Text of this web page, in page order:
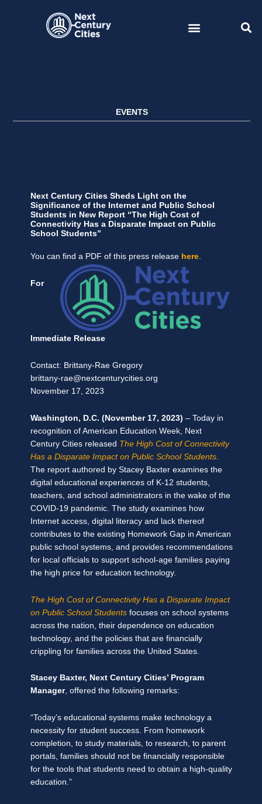
EVENTS
Next Century Cities Sheds Light on the
Significance of the Internet and Public School
Students in New Report “The High Cost of
Connectivity Has a Disparate Impact on Public
School Students”
You can find a PDF of this press release here
For
Immediate Release
Contact: Brittany-Rae Gregory
brittany-rae@nextcenturycities.org
November 17, 2023
Washington, D.C. (November 17, 2023) – Today in
recognition of American Education Week, Next
Century Cities released The High Cost of Connectivity
Has a Disparate Impact on Public School Students
The report authored by Stacey Baxter examines the
digital educational experiences of K-12 students,
teachers, and school administrators in the wake of the
COVID-19 pandemic. The study examines how
Internet access, digital literacy and lack thereof
contributes to the existing Homework Gap in American
public school systems, and provides recommendations
for local officials to support school-age families paying
the high price for education technology.
The High Cost of Connectivity Has a Disparate Impact
on Public School Students focuses on school systems
across the nation, their dependence on education
technology, and the policies that are financially
crippling for families across the United States.
Stacey Baxter, Next Century Cities’ Program
Manager, offered the following remarks:
“Today’s educational systems make technology a
necessity for student success. From homework
completion, to study materials, to research, to parent
portals, families should not be financially responsible
for the tools that students need to obtain a high-quality
education.”